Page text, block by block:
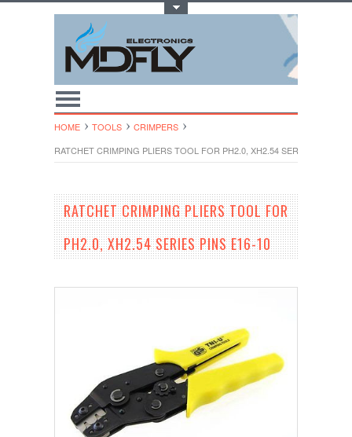
HOME TOOLS
CRIMPERS
RATCHET CRIMPING PLIERS TOOL FOR PH2.0, XH2.54 SERIES PINS
RATCHET CRIMPING PLIERS TOOL FOR
PH2.0, XH2.54 SERIES PINS E16-10